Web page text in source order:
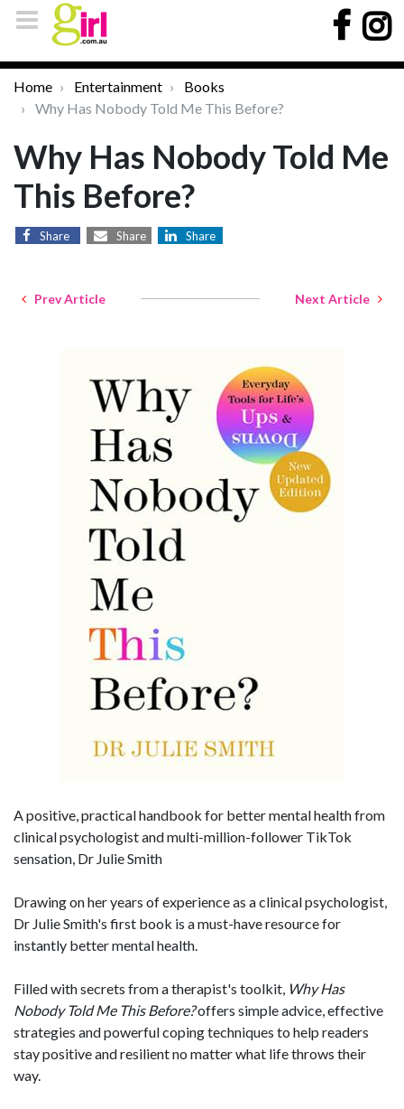
Home Entertainment
Books
Why Has Nobody Told Me This Before?
Why Has Nobody Told Me
This Before?
Share Share Share
Prev Article Next Article
A positive, practical handbook for better mental health from
clinical psychologist and multi-million-follower TikTok
sensation, Dr Julie Smith
Drawing on her years of experience as a clinical psychologist,
Dr Julie Smith's first book is a must-have resource for
instantly better mental health.
Filled with secrets from a therapist's toolkit, Why Has
Nobody Told Me This Before?offers simple advice, effective
strategies and powerful coping techniques to help readers
stay positive and resilient no matter what life throws their
way.